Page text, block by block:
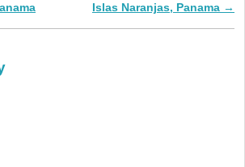
Islas Naranjas, Panama →